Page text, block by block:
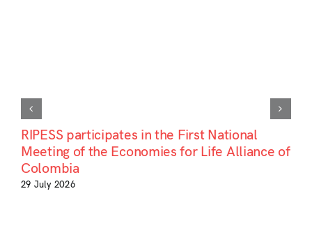
RIPESS participates in the First National
Meeting of the Economies for Life Alliance of
Colombia
29 July 2026